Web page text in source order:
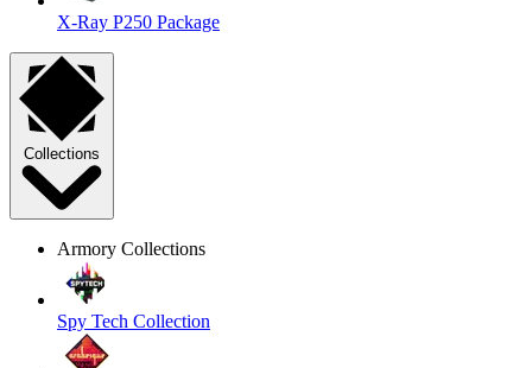
X-Ray P250 Package
Collections
Armory Collections
Spy Tech Collection